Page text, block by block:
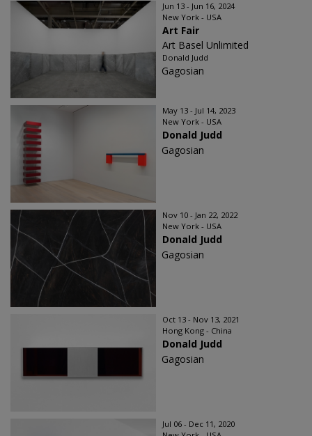
Jun 13 - Jun 16, 2024
New York - USA
Art Fair
Art Basel Unlimited
Donald Judd
Gagosian
May 13 - Jul 14, 2023
New York - USA
Donald Judd
Gagosian
Nov 10 - Jan 22, 2022
New York - USA
Donald Judd
Gagosian
Oct 13 - Nov 13, 2021
Hong Kong - China
Donald Judd
Gagosian
Jul 06 - Dec 11, 2020